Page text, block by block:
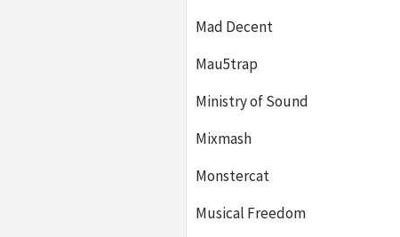
Mad Decent
Mau5trap
Ministry of Sound
Mixmash
Monstercat
Musical Freedom